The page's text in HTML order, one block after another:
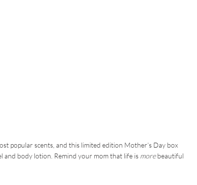
popular scents, and this limited edition Mother’s Day box
and body lotion. Remind your mom that life is morebeautiful